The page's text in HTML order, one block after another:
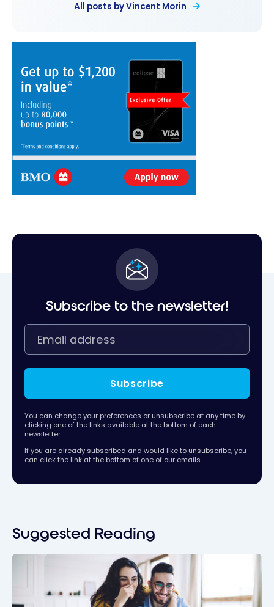
All posts by Vincent Morin
Subscribe to the newsletter!
Subscribe
You can change your preferences or unsubscribe at any time by
clicking one of the links available at the bottom of each
newsletter.
If you are already subscribed and would like to unsubscribe, you
can click the link at the bottom of one of our emails.
Suggested Reading